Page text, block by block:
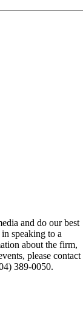
and do our best
speaking to a
about the firm,
please contact
389-0050.